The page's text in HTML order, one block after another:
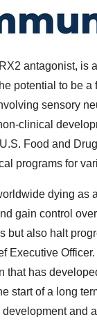
antagonist,
potential to be
sensory
clinical
Food and
programs for
dying as
gain control
but also halt
Executive
that has
start of a long
and